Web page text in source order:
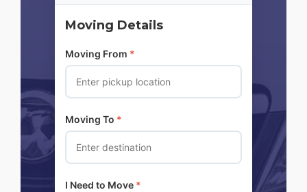
Moving Details
Moving From *
Moving To *
I Need to Move *